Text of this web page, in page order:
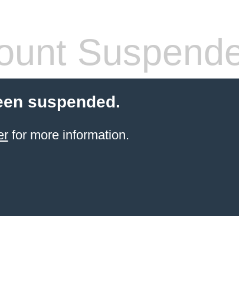
suspended.
for more information.